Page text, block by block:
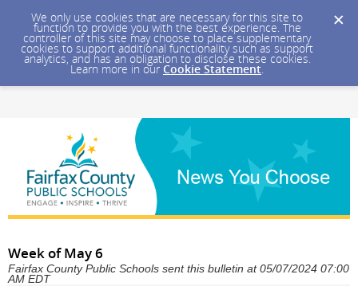
We only use cookies that are necessary for this site to
function to provide you with the best experience. The
controller of this site may choose to place supplementary
cookies to support additional functionality such as support
analytics, and has an obligation to disclose these cookies.
Learn more in our Cookie Statement.
Week of May 6
Fairfax County Public Schools sent this bulletin at 05/07/2024 07:00
AM EDT